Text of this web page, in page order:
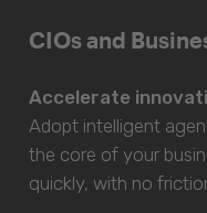
CIOs and
Accelerate
Adopt intelligent
the core of your
quickly, with no